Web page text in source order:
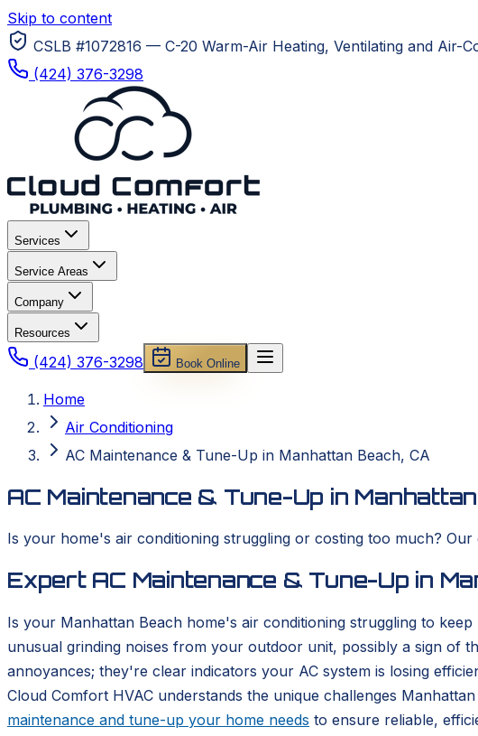
Skip to content
CSLB #1072816 — C-20 Warm-Air Heating, Ventilating and Air-
(424) 376-3298
Services
Service Areas
Company
Resources
(424) 376-3298 Book Online
Home
Air Conditioning
AC Maintenance & Tune-Up in Manhattan Beach, CA
AC Maintenance & Tune-Up in
Is your home's air conditioning struggling or costing too much?
Expert AC Maintenance & Tune-Up in
Is your Manhattan Beach home's air conditioning struggling to
unusual grinding noises from your outdoor unit, possibly a sign of
annoyances; they're clear indicators your AC system is losing
Cloud Comfort HVAC understands the unique challenges
maintenance and tune-up your home needs to ensure reliable,